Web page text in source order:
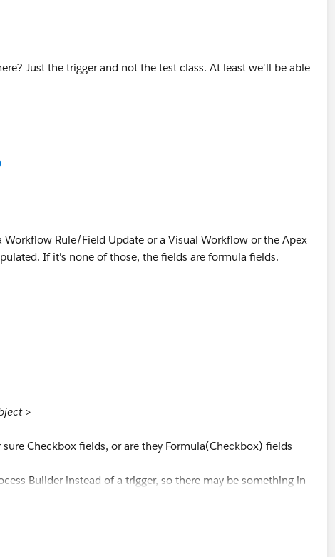
Just the trigger and not the test class. At least we'll be able
Workflow Rule/Field Update or a Visual Workflow or the Apex
If it's none of those, the fields are formula fields.
>
Checkbox fields, or are they Formula(Checkbox) fields
Builder instead of a trigger, so there may be something in